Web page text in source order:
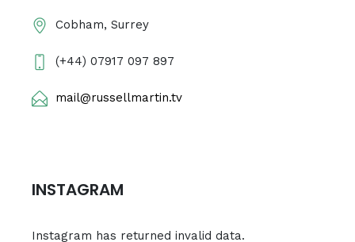
Cobham, Surrey
(+44) 07917 097 897
mail@russellmartin.tv
INSTAGRAM
Instagram has returned invalid data.